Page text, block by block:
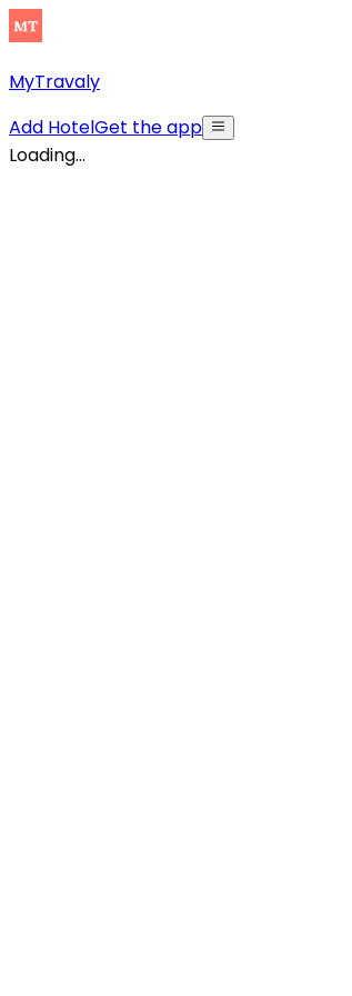
MyTravaly
Add HotelGet the app
Loading...